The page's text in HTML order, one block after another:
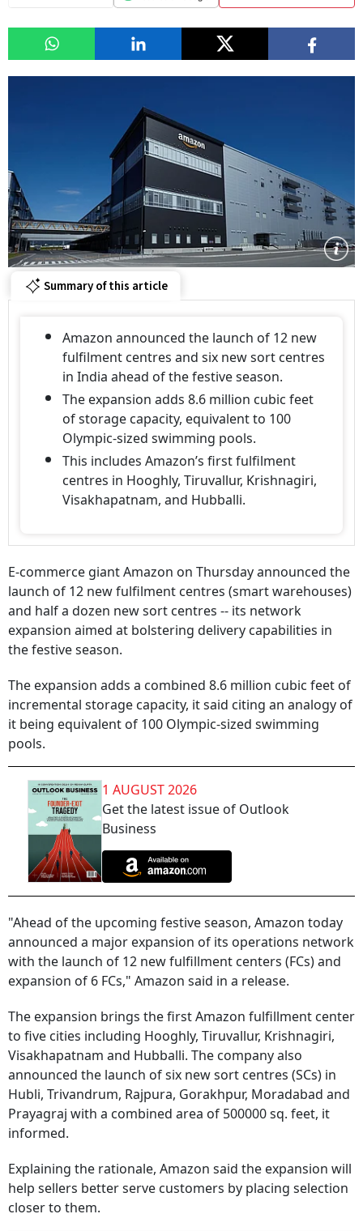
Summary of this article
Amazon announced the launch of 12 new
fulfilment centres and six new sort centres
in India ahead of the festive season.
The expansion adds 8.6 million cubic feet
of storage capacity, equivalent to 100
Olympic-sized swimming pools.
This includes Amazon’s first fulfilment
centres in Hooghly, Tiruvallur, Krishnagiri,
Visakhapatnam, and Hubballi.
E-commerce giant Amazon on Thursday announced the
launch of 12 new fulfilment centres (smart warehouses)
and half a dozen new sort centres -- its network
expansion aimed at bolstering delivery capabilities in
the festive season.
The expansion adds a combined 8.6 million cubic feet of
incremental storage capacity, it said citing an analogy of
it being equivalent of 100 Olympic-sized swimming
pools.
1 AUGUST 2026
Get the latest issue of Outlook
Business
"Ahead of the upcoming festive season, Amazon today
announced a major expansion of its operations network
with the launch of 12 new fulfillment centers (FCs) and
expansion of 6 FCs," Amazon said in a release.
The expansion brings the first Amazon fulfillment center
to five cities including Hooghly, Tiruvallur, Krishnagiri,
Visakhapatnam and Hubballi. The company also
announced the launch of six new sort centres (SCs) in
Hubli, Trivandrum, Rajpura, Gorakhpur, Moradabad and
Prayagraj with a combined area of 500000 sq. feet, it
informed.
Explaining the rationale, Amazon said the expansion will
help sellers better serve customers by placing selection
closer to them.